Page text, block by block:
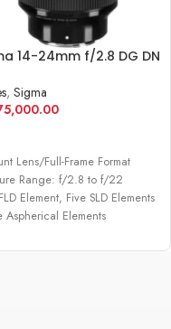
14-24mm f/2.8 DG DN
, Sigma
Lens/Full-Frame Format
Range: f/2.8 to f/22
Element, Five SLD Elements
Aspherical Elements